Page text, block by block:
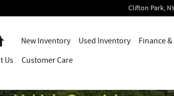
Clifton Park,
HomeNew Inventory Used Inventory Finance
Us Customer Care